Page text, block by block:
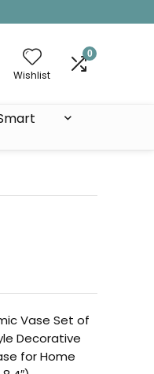
Wishlist
0
Vase Set of
Decorative
for Home